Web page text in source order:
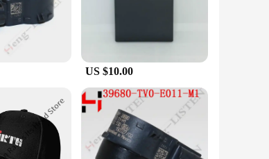
US $10.00